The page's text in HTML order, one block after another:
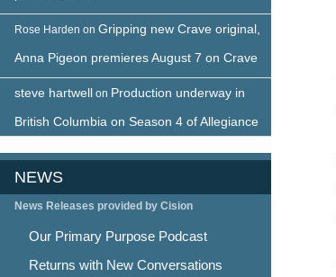
Rose Harden on Gripping new Crave original,
Anna Pigeon premieres August 7 on Crave
steve hartwell on Production underway in
British Columbia on Season 4 of Allegiance
NEWS
News Releases provided by Cision
Our Primary Purpose Podcast
Returns with New Conversations